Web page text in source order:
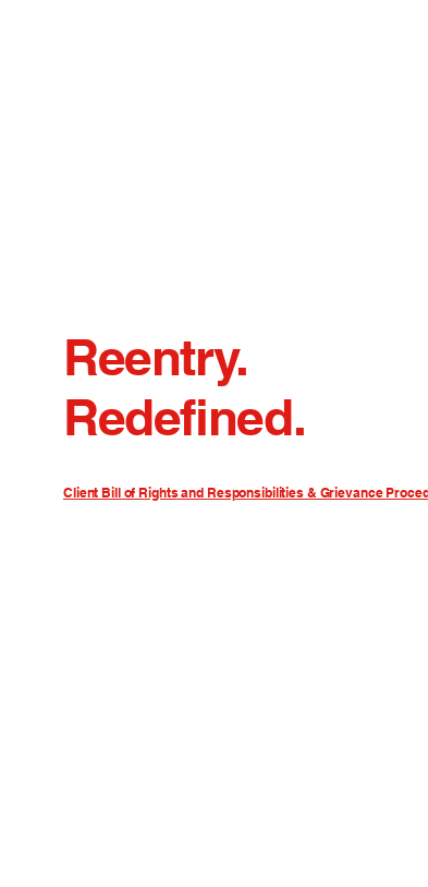
Reentry.
Redefined.
Client Bill of Rights and Responsibilities & Grievance